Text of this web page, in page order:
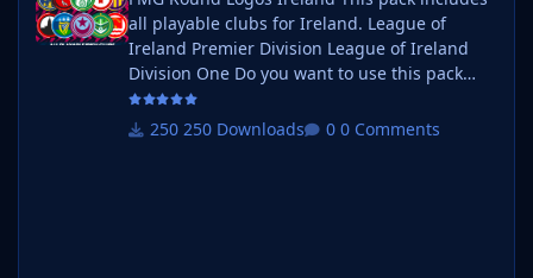
all playable clubs for Ireland. League of
Ireland Premier Division League of Ireland
Division One Do you want to use this pack
with one of our Megapacks? If you want to
use this pack as well as one of our logo
250 Downloads 0 Comments